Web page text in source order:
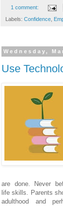
1 comment:
Labels: Confidence,
Wednesday,
Use
are done. Never
life skills. Parents
adulthood and